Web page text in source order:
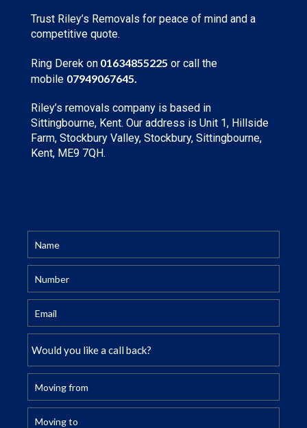
Trust Riley’s Removals for peace of mind and a
competitive quote.
Ring Derek on 01634855225 or call the
mobile 07949067645
Riley’s removals company is based in
Sittingbourne, Kent. Our address is Unit 1, Hillside
Farm, Stockbury Valley, Stockbury, Sittingbourne,
Kent, ME9 7QH.